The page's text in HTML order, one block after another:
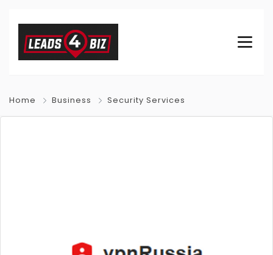
Home Business Security Services